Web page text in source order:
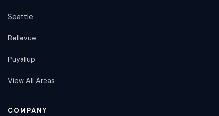
Seattle
Bellevue
Puyallup
View All Areas
COMPANY